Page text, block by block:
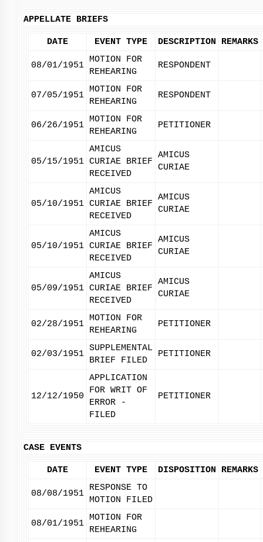
APPELLATE BRIEFS
DATE EVENT TYPE DESCRIPTION REMARKS
08/01/1951
MOTION FOR
REHEARING
RESPONDENT
07/05/1951
MOTION FOR
REHEARING
RESPONDENT
06/26/1951
MOTION FOR
REHEARING
PETITIONER
05/15/1951
AMICUS
CURIAE BRIEF
RECEIVED
AMICUS
CURIAE
05/10/1951
AMICUS
CURIAE BRIEF
RECEIVED
AMICUS
CURIAE
05/10/1951
AMICUS
CURIAE BRIEF
RECEIVED
AMICUS
CURIAE
05/09/1951
AMICUS
CURIAE BRIEF
RECEIVED
AMICUS
CURIAE
02/28/1951
MOTION FOR
REHEARING
PETITIONER
02/03/1951
SUPPLEMENTAL
BRIEF FILED
PETITIONER
12/12/1950
APPLICATION
FOR WRIT OF
ERROR -
FILED
PETITIONER
CASE EVENTS
DATE EVENT TYPE DISPOSITION REMARKS
08/08/1951
RESPONSE TO
MOTION FILED
08/01/1951
MOTION FOR
REHEARING